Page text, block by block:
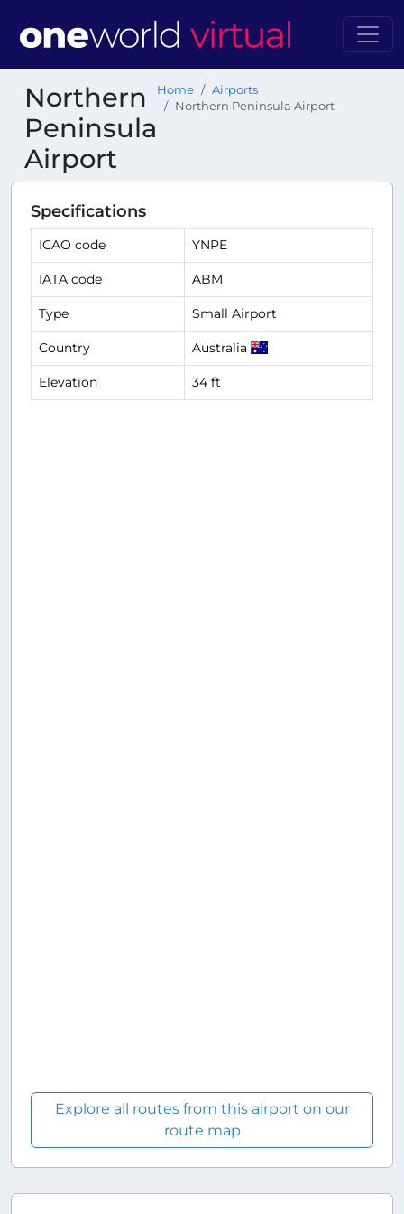
Northern
Peninsula
Airport
Home
Airports
Northern Peninsula Airport
Specifications
ICAO code YNPE
IATA code ABM
Type Small Airport
Country Australia
Elevation 34 ft
Explore all routes from this airport on our
route map